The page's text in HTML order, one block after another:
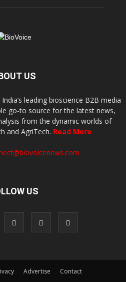
US
leading bioscience B2B media
go-to source for the latest news,
from the dynamic worlds of
and AgriTech. Read More
US
Advertise Contact